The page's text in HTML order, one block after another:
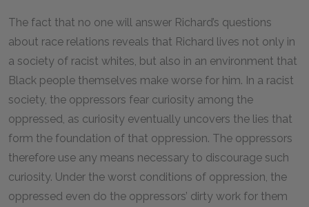
The fact that no one will answer Richard’s questions
about race relations reveals that Richard lives not only in
a society of racist whites, but also in an environment that
Black people themselves make worse for him. In a racist
society, the oppressors fear curiosity among the
oppressed, as curiosity eventually uncovers the lies that
form the foundation of that oppression. The oppressors
therefore use any means necessary to discourage such
curiosity. Under the worst conditions of oppression, the
oppressed even do the oppressors’ dirty work for them